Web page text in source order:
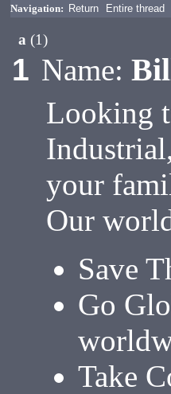
Navigation: Return Entire thread
a(1)
1 Name:
Looking
your
Our
Save
Go
Take